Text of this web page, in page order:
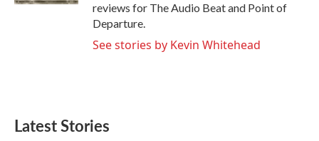
reviews for The Audio Beat and Point of
Departure.
See stories by Kevin Whitehead
Latest Stories